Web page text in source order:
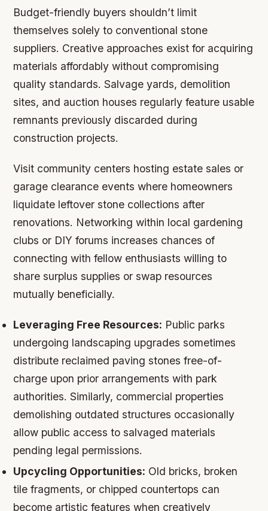
Budget-friendly buyers shouldn’t limit
themselves solely to conventional stone
suppliers. Creative approaches exist for acquiring
materials affordably without compromising
quality standards. Salvage yards, demolition
sites, and auction houses regularly feature usable
remnants previously discarded during
construction projects.
Visit community centers hosting estate sales or
garage clearance events where homeowners
liquidate leftover stone collections after
renovations. Networking within local gardening
clubs or DIY forums increases chances of
connecting with fellow enthusiasts willing to
share surplus supplies or swap resources
mutually beneficially.
Leveraging Free Resources: Public parks
undergoing landscaping upgrades sometimes
distribute reclaimed paving stones free-of-
charge upon prior arrangements with park
authorities. Similarly, commercial properties
demolishing outdated structures occasionally
allow public access to salvaged materials
pending legal permissions.
Upcycling Opportunities: Old bricks, broken
tile fragments, or chipped countertops can
become artistic features when creatively